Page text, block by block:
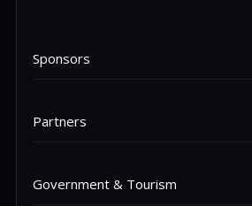
Sponsors
Partners
Government & Tourism